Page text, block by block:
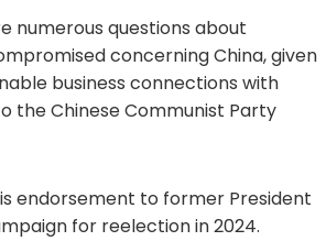
numerous questions about
concerning China, given
business connections with
the Chinese Communist Party
endorsement to former President
for reelection in 2024.